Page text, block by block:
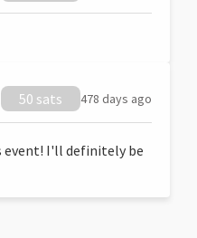
50 sats 478 days ago
event! I'll definitely be